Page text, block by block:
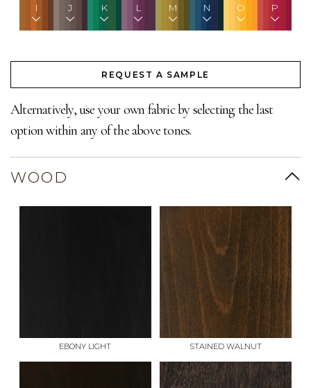
I J K L M N O P
REQUEST A SAMPLE
Alternatively, use your own fabric by selecting the last
option within any of the above tones.
WOOD
EBONY LIGHT STAINED WALNUT